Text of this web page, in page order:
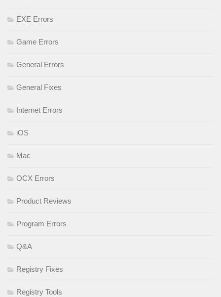
EXE Errors
Game Errors
General Errors
General Fixes
Internet Errors
iOS
Mac
OCX Errors
Product Reviews
Program Errors
Q&A
Registry Fixes
Registry Tools